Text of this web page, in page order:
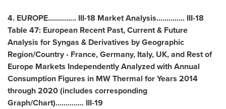
4. EUROPE.............. III-18 Market Analysis.............. III-18
Table 47: European Recent Past, Current & Future
Analysis for Syngas & Derivatives by Geographic
Region/Country - France,Germany, Italy, UK, and Rest of
Europe Markets Independently Analyzed with Annual
Consumption Figures in MW Thermal for Years 2014
through 2020 (includes corresponding
Graph/Chart).............. III-19